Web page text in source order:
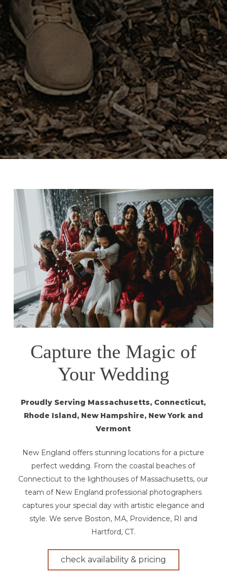
Capture the Magic of
Your Wedding
Proudly Serving Massachusetts, Connecticut,
Rhode Island, New Hampshire, New York and
Vermont
New England offers stunning locations for a picture
perfect wedding. From the coastal beaches of
Connecticut to the lighthouses of Massachusetts, our
team of New England professional photographers
captures your special day with artistic elegance and
style. We serve Boston, MA, Providence, RI and
Hartford, CT.
check availability & pricing